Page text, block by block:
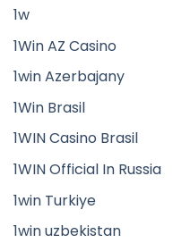
1w
1Win AZ Casino
1win Azerbajany
1Win Brasil
1WIN Casino Brasil
1WIN Official In Russia
1win Turkiye
1win uzbekistan